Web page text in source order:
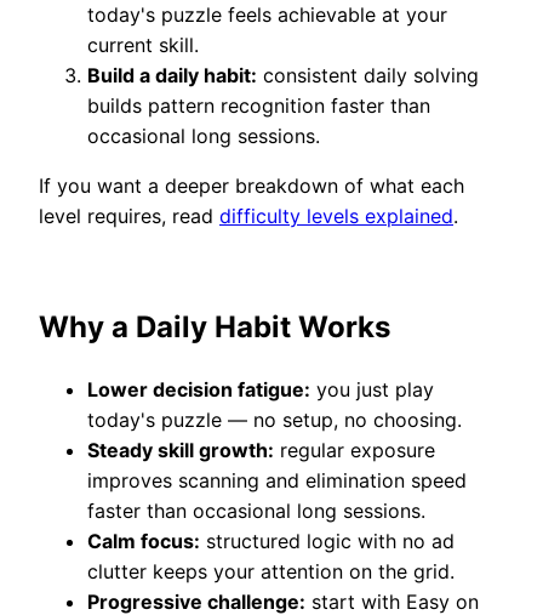
today's puzzle feels achievable at your
current skill.
Build a daily habit: consistent daily solving
builds pattern recognition faster than
occasional long sessions.
If you want a deeper breakdown of what each
level requires, read difficulty levels explained.
Why a Daily Habit Works
Lower decision fatigue: you just play
today's puzzle — no setup, no choosing.
Steady skill growth: regular exposure
improves scanning and elimination speed
faster than occasional long sessions.
Calm focus: structured logic with no ad
clutter keeps your attention on the grid.
Progressive challenge: start with Easy on